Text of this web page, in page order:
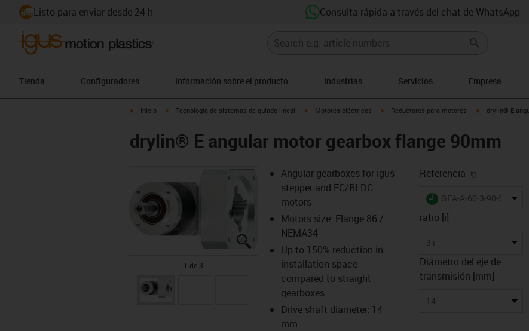
Listo para enviar desde 24 h Consulta rápida a través del chat de WhatsApp
Tienda Configuradores Información sobre el producto Industrias Servicios Empresa
igus-icon-arrow-right
Inicio igus-icon-arrow-right
Tecnología de sistemas de guiado lineal igus-icon-arrow-right
Motores eléctricos igus-icon-arrow-right
Reductores para motores igus-icon-
drylin® E
drylin® E angular motor gearbox flange 90mm
igus-icon-lupe
igus-icon-lupe
igus-icon-lupe
1 de 3
Angular gearboxes for igus
stepper and EC/BLDC
motors
Motors size: Flange 86 /
NEMA34
Up to 150% reduction in
installation space
compared to straight
gearboxes
Drive shaft diameter: 14
mm
Referencia
igus-icon-lieferzeit
GEA-A-60-3-90-ST-140
ratio [i]
3 i
Diámetro del eje de
transmisión [mm]
14